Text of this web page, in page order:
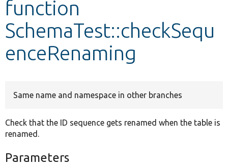
Develop for Drupal
function
SchemaTest::checkSequ
enceRenaming
Same name and namespace in other branches
Check that the ID sequence gets renamed when the table is
renamed.
Parameters